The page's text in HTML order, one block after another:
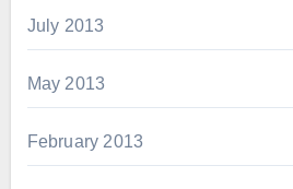
July 2013
May 2013
February 2013